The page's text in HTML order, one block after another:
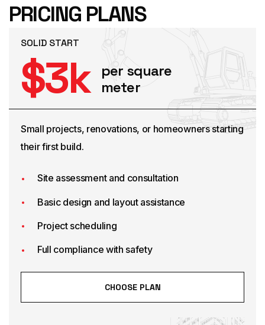
PRICING PLANS
SOLID START
$3k
per square
meter
Small projects, renovations, or homeowners starting
their first build.
Site assessment and consultation
Basic design and layout assistance
Project scheduling
Full compliance with safety
CHOOSE PLAN